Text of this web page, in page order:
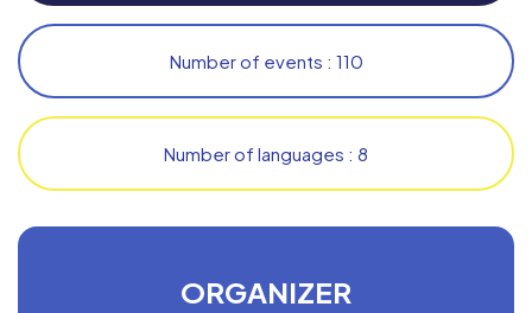
ORGANIZER
Number of events : 110
Number of languages : 8